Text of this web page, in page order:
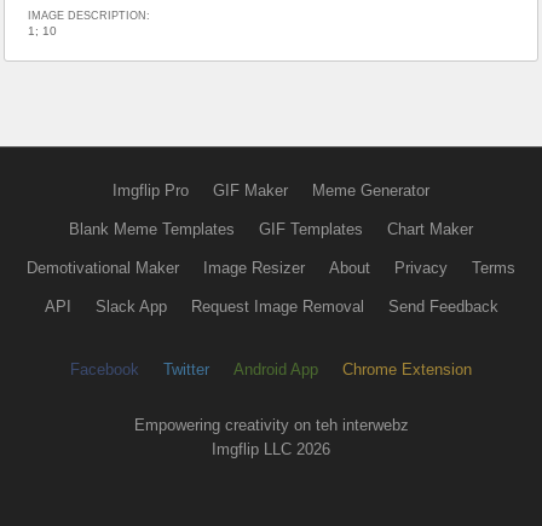
IMAGE DESCRIPTION:
1; 10
Imgflip Pro GIF Maker Meme Generator
Blank Meme Templates GIF Templates Chart Maker
Demotivational Maker Image Resizer About Privacy Terms
API Slack App Request Image Removal Send Feedback
Facebook Twitter Android App Chrome Extension
Empowering creativity on teh interwebz
Imgflip LLC 2026